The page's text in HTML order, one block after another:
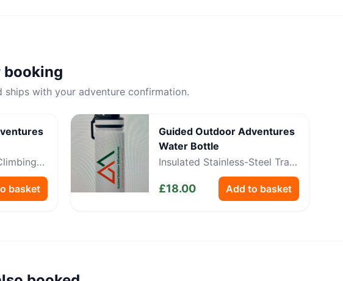
booking
with your adventure confirmation.
basket
Guided Outdoor Adventures
Water Bottle
Insulated Stainless-Steel Trail
£18.00 Add to basket